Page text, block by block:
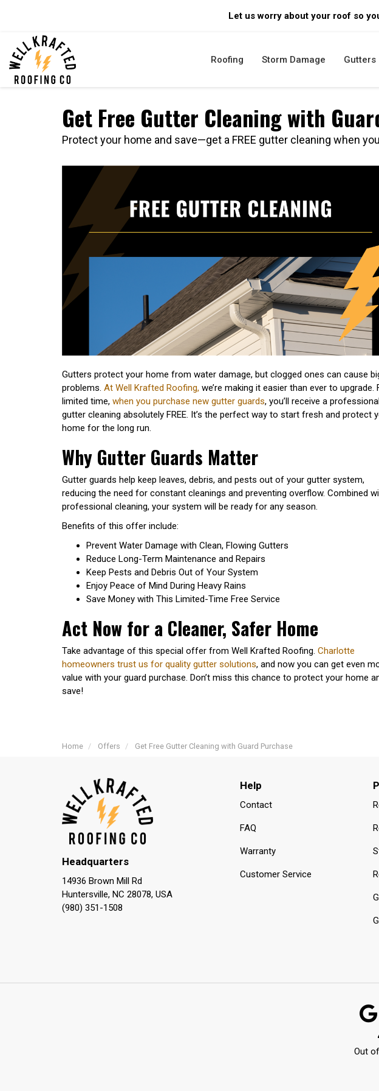
Let us worry about your roof so
Roofing Storm Damage Gutters
Get Free Gutter Cleaning with
Protect your home and save—get a FREE gutter cleaning when
Gutters protect your home from water damage, but clogged ones can cause
problems. At Well Krafted Roofing, we’re making it easier than ever to upgrade.
limited time, when you purchase new gutter guards, you’ll receive a
gutter cleaning absolutely FREE. It’s the perfect way to start fresh and protect
home for the long run.
Why Gutter Guards Matter
Gutter guards help keep leaves, debris, and pests out of your gutter system,
reducing the need for constant cleanings and preventing overflow. Combined
professional cleaning, your system will be ready for any season.
Benefits of this offer include:
Prevent Water Damage with Clean, Flowing Gutters
Reduce Long-Term Maintenance and Repairs
Keep Pests and Debris Out of Your System
Enjoy Peace of Mind During Heavy Rains
Save Money with This Limited-Time Free Service
Act Now for a Cleaner, Safer Home
Take advantage of this special offer from Well Krafted Roofing. Charlotte
homeowners trust us for quality gutter solutions, and now you can get even
value with your guard purchase. Don’t miss this chance to protect your home
save!
Home Offers Get Free Gutter Cleaning with Guard Purchase
Headquarters
14936 Brown Mill Rd
Huntersville, NC 28078, USA
(980) 351-1508
Help
Contact
FAQ
Warranty
Customer Service
Out of